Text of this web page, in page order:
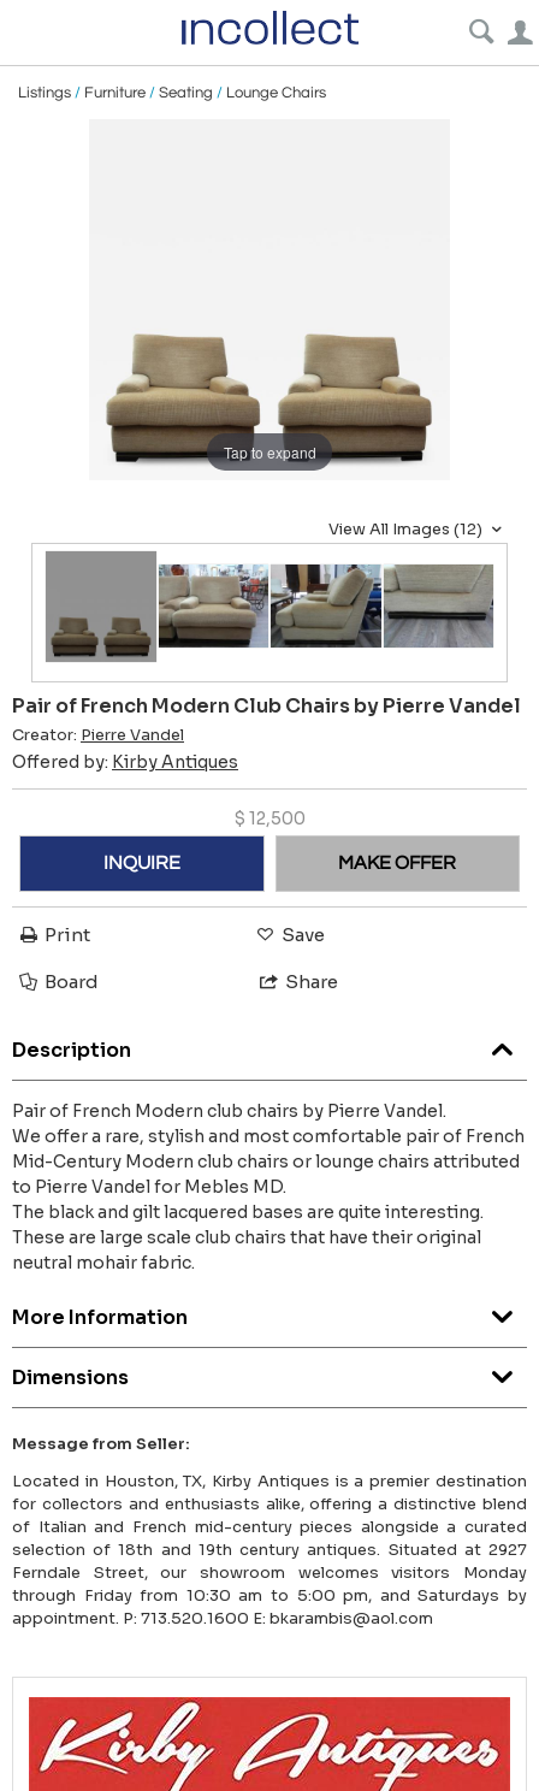
Listings / Furniture / Seating / Lounge Chairs
Tap to expand
View All Images (12)
Pair of French Modern Club Chairs by Pierre Vandel
Creator: Pierre Vandel
Offered by: Kirby Antiques
$ 12,500
INQUIRE MAKE OFFER
Print Save
Board Share
Description
Pair of French Modern club chairs by Pierre Vandel.
We offer a rare, stylish and most comfortable pair of French
Mid-Century Modern club chairs or lounge chairs attributed
to Pierre Vandel for Mebles MD.
The black and gilt lacquered bases are quite interesting.
These are large scale club chairs that have their original
neutral mohair fabric.
More Information
Dimensions
Message from Seller:
Located in Houston, TX, Kirby Antiques is a premier destination
for collectors and enthusiasts alike, offering a distinctive blend
of Italian and French mid-century pieces alongside a curated
selection of 18th and 19th century antiques. Situated at 2927
Ferndale Street, our showroom welcomes visitors Monday
through Friday from 10:30 am to 5:00 pm, and Saturdays by
appointment. P: 713.520.1600 E: bkarambis@aol.com